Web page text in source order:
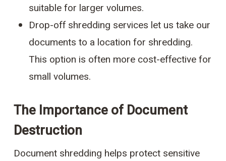
suitable for larger volumes.
Drop-off shredding services let us take our
documents to a location for shredding.
This option is often more cost-effective for
small volumes.
The Importance of Document
Destruction
Document shredding helps protect sensitive